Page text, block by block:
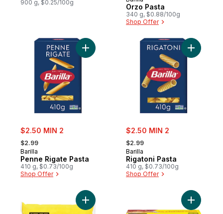
900 g, $0.25/100g
Orzo Pasta
340 g, $0.88/100g
Shop Offer
sale:
$2.50 MIN 2
, formerly:
$2.99
Barilla
Penne Rigate Pasta
410 g, $0.73/100g
Shop Offer
Add Penne Rigate Pasta to cart
sale:
$2.50 MIN 2
, formerly:
$2.99
Barilla
Rigatoni Pasta
410 g, $0.73/100g
Shop Offer
Add
Add Small Shells to cart Add